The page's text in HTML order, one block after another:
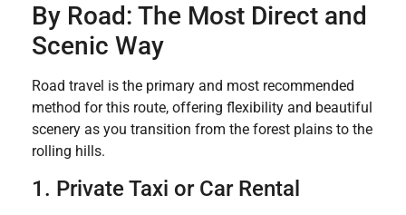
By Road: The Most Direct and
Scenic Way
Road travel is the primary and most recommended
method for this route, offering flexibility and beautiful
scenery as you transition from the forest plains to the
rolling hills.
1. Private Taxi or Car Rental